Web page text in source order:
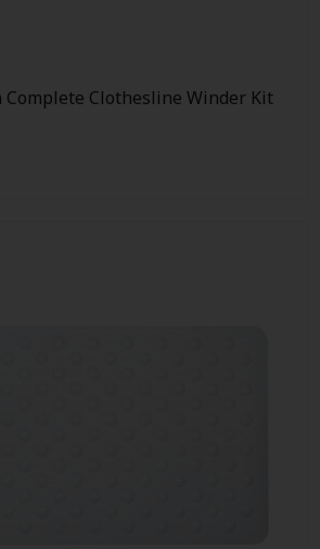
Complete Clothesline Winder Kit